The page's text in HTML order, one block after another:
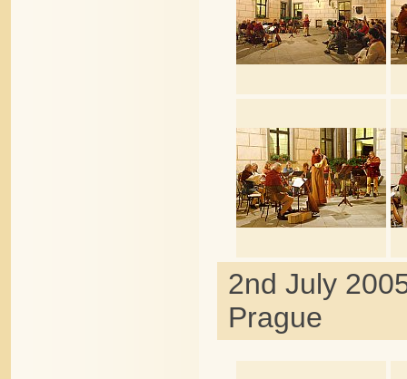
2nd July
Prague